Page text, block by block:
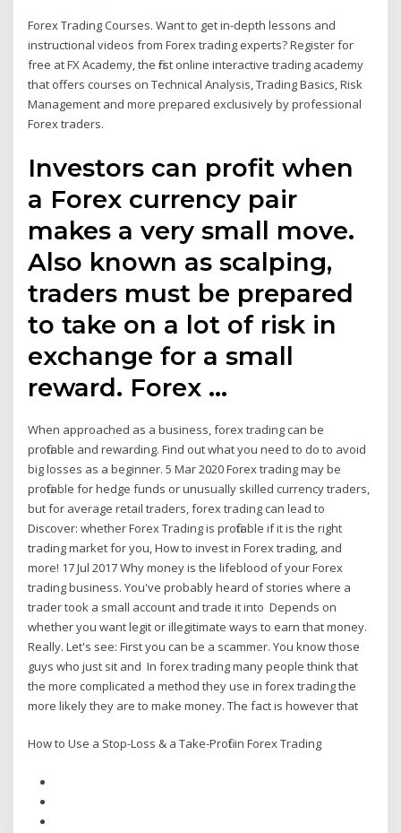
Forex Trading Courses. Want to get in-depth lessons and
instructional videos from Forex trading experts? Register for
free at FX Academy, the first online interactive trading academy
that offers courses on Technical Analysis, Trading Basics, Risk
Management and more prepared exclusively by professional
Forex traders.
Investors can profit when
a Forex currency pair
makes a very small move.
Also known as scalping,
traders must be prepared
to take on a lot of risk in
exchange for a small
reward. Forex …
When approached as a business, forex trading can be
profitable and rewarding. Find out what you need to do to avoid
big losses as a beginner. 5 Mar 2020 Forex trading may be
profitable for hedge funds or unusually skilled currency traders,
but for average retail traders, forex trading can lead to
Discover: whether Forex Trading is profitable if it is the right
trading market for you, How to invest in Forex trading, and
more! 17 Jul 2017 Why money is the lifeblood of your Forex
trading business. You've probably heard of stories where a
trader took a small account and trade it into Depends on
whether you want legit or illegitimate ways to earn that money.
Really. Let's see: First you can be a scammer. You know those
guys who just sit and In forex trading many people think that
the more complicated a method they use in forex trading the
more likely they are to make money. The fact is however that
How to Use a Stop-Loss & a Take-Profit in Forex Trading